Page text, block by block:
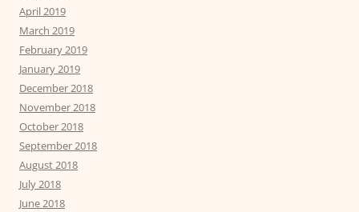
April 2019
March 2019
February 2019
January 2019
December 2018
November 2018
October 2018
September 2018
August 2018
July 2018
June 2018